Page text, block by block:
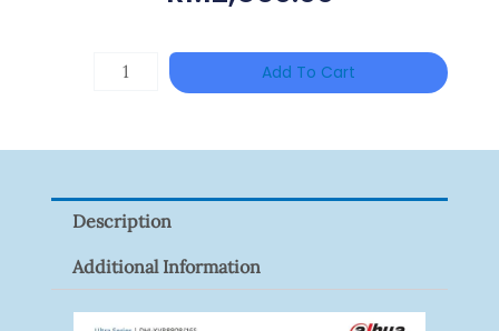
Add To Cart
Description
Additional Information